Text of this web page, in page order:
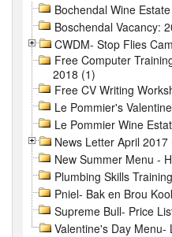
Bochendal Wine
Boschendal Vacancy:
CWDM- Stop Flies
Free Computer
2018 (1)
Free CV Writing
Le Pommier's
Le Pommier Wine
News Letter April 2017
New Summer Menu -
Plumbing Skills
Pniel- Bak en Brou
Supreme Bull- Price
Valentine's Day Menu-